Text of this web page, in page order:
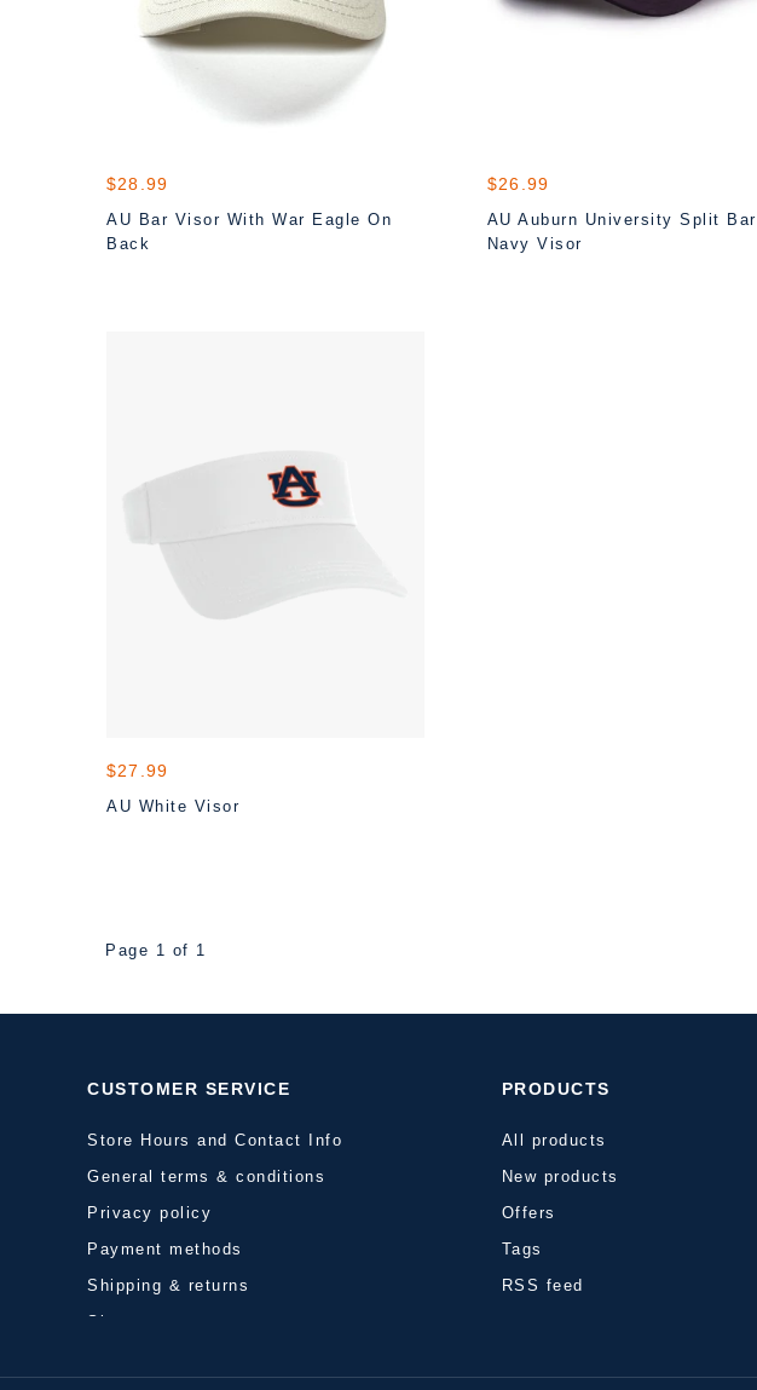
$28.99
AU Bar Visor With War Eagle On
Back
$26.99
AU Auburn University Split Bar
Navy Visor
$27.99
AU White Visor
Page 1 of 1
CUSTOMER SERVICE
Store Hours and Contact Info
General terms & conditions
Privacy policy
Payment methods
Shipping & returns
Sitemap
PRODUCTS
All products
New products
Offers
Tags
RSS feed